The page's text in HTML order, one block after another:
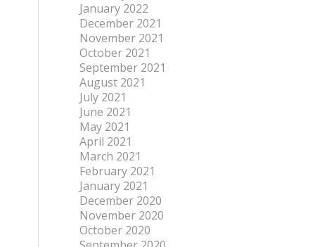
January 2022
December 2021
November 2021
October 2021
September 2021
August 2021
July 2021
June 2021
May 2021
April 2021
March 2021
February 2021
January 2021
December 2020
November 2020
October 2020